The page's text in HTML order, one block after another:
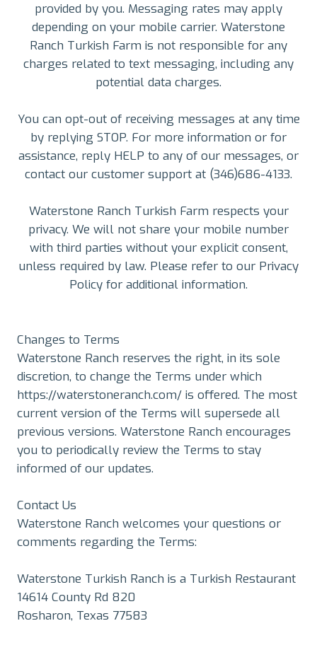
provided by you. Messaging rates may apply
depending on your mobile carrier. Waterstone
Ranch Turkish Farm is not responsible for any
charges related to text messaging, including any
potential data charges.
You can opt-out of receiving messages at any time
by replying STOP. For more information or for
assistance, reply HELP to any of our messages, or
contact our customer support at (346)686-4133.
Waterstone Ranch Turkish Farm respects your
privacy. We will not share your mobile number
with third parties without your explicit consent,
unless required by law. Please refer to our Privacy
Policy for additional information.
Changes to Terms
Waterstone Ranch reserves the right, in its sole
discretion, to change the Terms under which
https://waterstoneranch.com/ is offered. The most
current version of the Terms will supersede all
previous versions. Waterstone Ranch encourages
you to periodically review the Terms to stay
informed of our updates.
Contact Us
Waterstone Ranch welcomes your questions or
comments regarding the Terms:
Waterstone Turkish Ranch is a Turkish Restaurant
14614 County Rd 820
Rosharon, Texas 77583